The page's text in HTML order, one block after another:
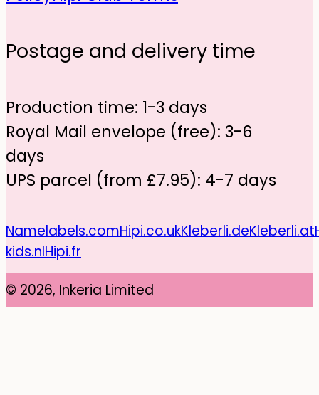
Postage and delivery time
Production time: 1-3 days
Royal Mail envelope (free): 3-6
days
UPS parcel (from £7.95): 4-7 days
Namelabels.comHipi.co.ukKleberli.deKleberli.at
kids.nlHipi.fr
© 2026, Inkeria Limited